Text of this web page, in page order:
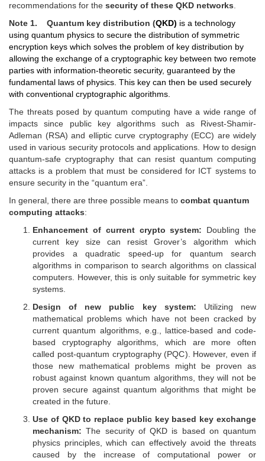
recommendations for the security of these QKD networks.
Note 1. Quantum key distribution (QKD) is a technology
using quantum physics to secure the distribution of symmetric
encryption keys which solves the problem of key distribution by
allowing the exchange of a cryptographic key between two remote
parties with information-theoretic security, guaranteed by the
fundamental laws of physics. This key can then be used securely
with conventional cryptographic algorithms.
The threats posed by quantum computing have a wide range of
impacts since public key algorithms such as Rivest-Shamir-
Adleman (RSA) and elliptic curve cryptography (ECC) are widely
used in various security protocols and applications. How to design
quantum-safe cryptography that can resist quantum computing
attacks is a problem that must be considered for ICT systems to
ensure security in the “quantum era”.
In general, there are three possible means to combat quantum
computing attacks:
Enhancement of current crypto system: Doubling the
current key size can resist Grover’s algorithm which
provides a quadratic speed-up for quantum search
algorithms in comparison to search algorithms on classical
computers. However, this is only suitable for symmetric key
systems.
Design of new public key system: Utilizing new
mathematical problems which have not been cracked by
current quantum algorithms, e.g., lattice-based and code-
based cryptography algorithms, which are more often
called post-quantum cryptography (PQC). However, even if
those new mathematical problems might be proven as
robust against known quantum algorithms, they will not be
proven secure against quantum algorithms that might be
created in the future.
Use of QKD to replace public key based key exchange
mechanism: The security of QKD is based on quantum
physics principles, which can effectively avoid the threats
caused by the increase of computational power or